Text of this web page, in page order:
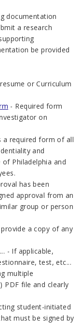
documentation
a research
be provided
or Curriculum
- Required form
on
a required form of all
and
Philadelphia and
has been
approval from an
group or person
a copy of any
- If applicable,
test, etc...
multiple
PDF file and clearly
student-initiated
must be signed by